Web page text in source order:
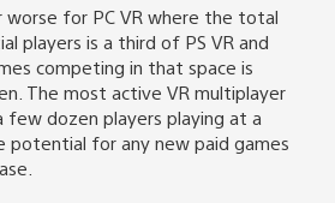
worse for PC VR where the total
players is a third of PS VR and
competing in that space is
The most active VR multiplayer
few dozen players playing at a
potential for any new paid games